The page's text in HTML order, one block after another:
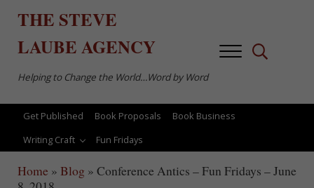
THE STEVE
LAUBEAGENCY
Helping to Change the World…Word by Word
MenuSearch...
Get Published Book Proposals
Book Business
Writing Craft
Fun Fridays
Home » Blog » Conference Antics – Fun Fridays – June